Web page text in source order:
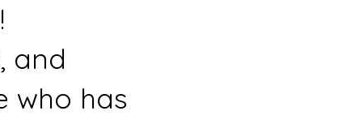
and
who has